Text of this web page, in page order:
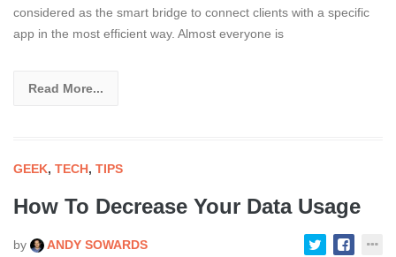
considered as the smart bridge to connect clients with a specific
app in the most efficient way. Almost everyone is
Read More...
GEEK, TECH, TIPS
How To Decrease Your Data Usage
by ANDY SOWARDS